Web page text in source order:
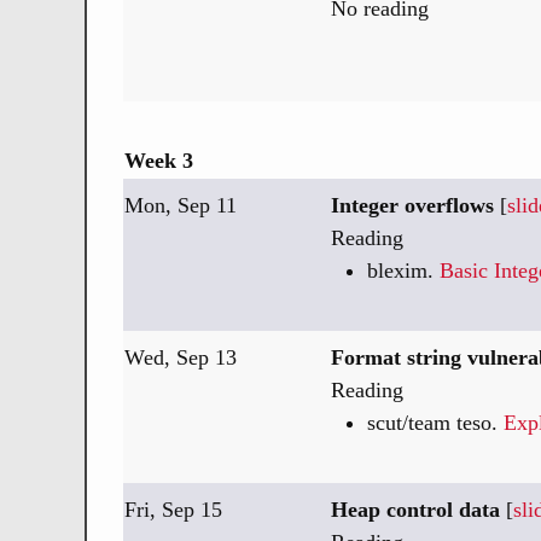
No reading
Week 3
Mon, Sep 11
Integer overflows [
Reading
blexim. Basic
Wed, Sep 13
Format string
Reading
scut/team teso.
Fri, Sep 15 Heap control data [